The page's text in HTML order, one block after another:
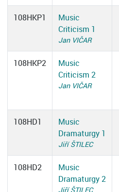
108HKP1
Music
Criticism 1
Jan VIČAR
108HKP2
Music
Criticism 2
Jan VIČAR
108HD1
Music
Dramaturgy 1
Jiří ŠTILEC
108HD2
Music
Dramaturgy 2
Jiří ŠTILEC